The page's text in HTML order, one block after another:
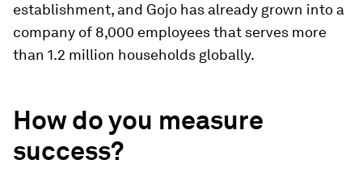
establishment, and Gojo has already grown into a
company of 8,000 employees that serves more
than 1.2 million households globally.
How do you measure
success?